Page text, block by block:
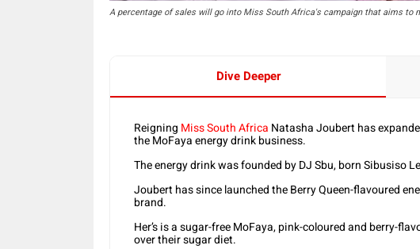
A percentage of sales will go into Miss South Africa's campaign that aims to
Dive Deeper
Reigning Miss South Africa Natasha Joubert has
the MoFaya energy drink business.
The energy drink was founded by DJ Sbu, born Sibusiso
Joubert has since launched the Berry Queen-flavoured
brand.
Her’s is a sugar-free MoFaya, pink-coloured and berry-
over their sugar diet.